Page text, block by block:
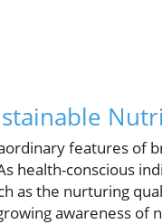
features of
health-conscious
as the nurturing
awareness of